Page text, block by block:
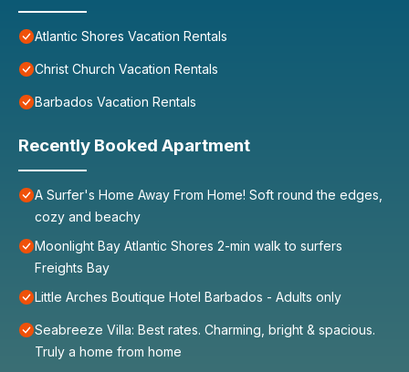
Atlantic Shores Vacation Rentals
Christ Church Vacation Rentals
Barbados Vacation Rentals
Recently Booked Apartment
A Surfer's Home Away From Home! Soft round the edges,
cozy and beachy
Moonlight Bay Atlantic Shores 2-min walk to surfers
Freights Bay
Little Arches Boutique Hotel Barbados - Adults only
Seabreeze Villa: Best rates. Charming, bright & spacious.
Truly a home from home